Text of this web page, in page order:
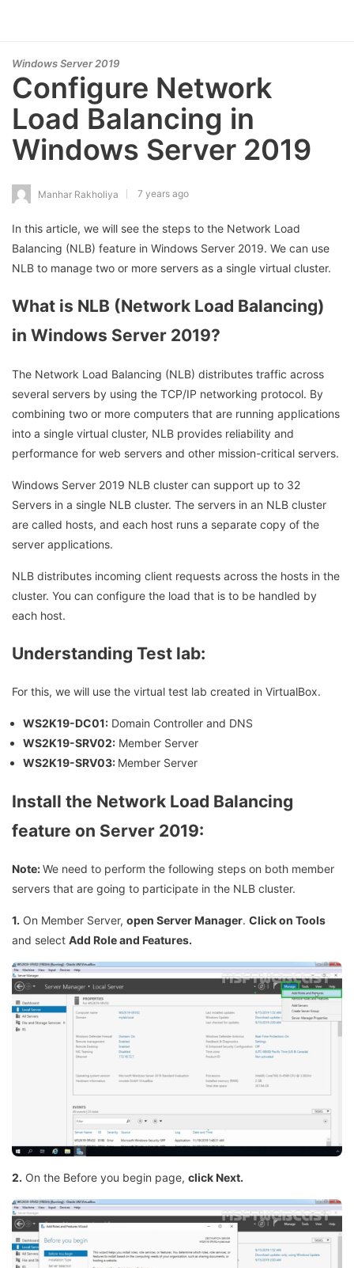
Windows Server 2019
Configure Network
Load Balancing in
Windows Server 2019
Manhar Rakholiya 7 years ago
In this article, we will see the steps to the Network Load
Balancing (NLB) feature in Windows Server 2019. We can use
NLB to manage two or more servers as a single virtual cluster.
What is NLB (Network Load Balancing)
in Windows Server 2019?
The Network Load Balancing (NLB) distributes traffic across
several servers by using the TCP/IP networking protocol. By
combining two or more computers that are running applications
into a single virtual cluster, NLB provides reliability and
performance for web servers and other mission-critical servers.
Windows Server 2019 NLB cluster can support up to 32
Servers in a single NLB cluster. The servers in an NLB cluster
are called hosts, and each host runs a separate copy of the
server applications.
NLB distributes incoming client requests across the hosts in the
cluster. You can configure the load that is to be handled by
each host.
Understanding Test lab:
For this, we will use the virtual test lab created in VirtualBox.
WS2K19-DC01: Domain Controller and DNS
WS2K19-SRV02: Member Server
WS2K19-SRV03: Member Server
Install the Network Load Balancing
feature on Server 2019:
Note:We need to perform the following steps on both member
servers that are going to participate in the NLB cluster.
1. On Member Server, open Server Manager. Click on Tools
and select Add Role and Features.
2. On the Before you begin page, click Next.